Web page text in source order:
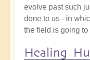
evolve past such
done to us - in
the field is going
Healing